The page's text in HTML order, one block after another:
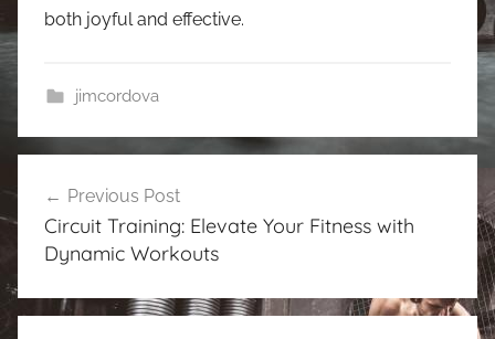
both joyful and effective.
jimcordova
navigation
Previous Post
Circuit Training: Elevate Your Fitness with
Dynamic Workouts